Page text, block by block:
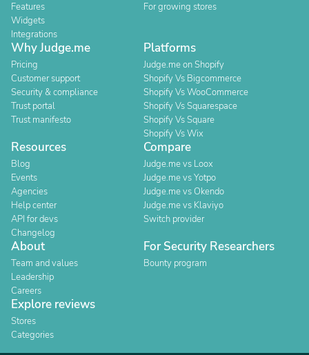
Features
Widgets
Integrations
For growing stores
Why Judge.me
Pricing
Customer support
Security & compliance
Trust portal
Trust manifesto
Platforms
Judge.me on Shopify
Shopify Vs Bigcommerce
Shopify Vs WooCommerce
Shopify Vs Squarespace
Shopify Vs Square
Shopify Vs Wix
Resources
Blog
Events
Agencies
Help center
API for devs
Changelog
Compare
Judge.me vs Loox
Judge.me vs Yotpo
Judge.me vs Okendo
Judge.me vs Klaviyo
Switch provider
About
Team and values
Leadership
Careers
For Security Researchers
Bounty program
Explore reviews
Stores
Categories